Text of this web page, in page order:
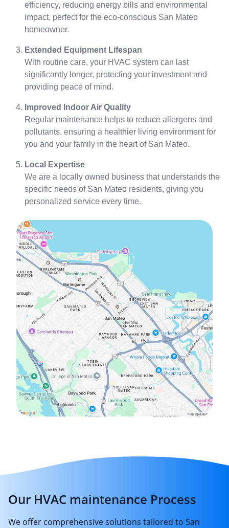
efficiency, reducing energy bills and environmental
impact, perfect for the eco-conscious San Mateo
homeowner.
Extended Equipment Lifespan
With routine care, your HVAC system can last
significantly longer, protecting your investment and
providing peace of mind.
Improved Indoor Air Quality
Regular maintenance helps to reduce allergens and
pollutants, ensuring a healthier living environment for
you and your family in the heart of San Mateo.
Local Expertise
We are a locally owned business that understands the
specific needs of San Mateo residents, giving you
personalized service every time.
Our HVAC maintenance Process
We offer comprehensive solutions tailored to San